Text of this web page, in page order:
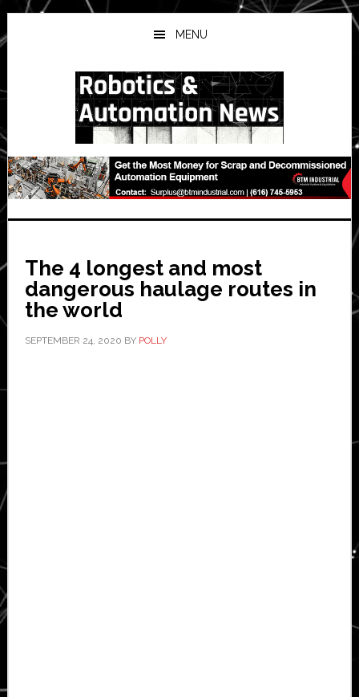
Skip
to
main
Skip
to
primary
Skip
to
secondary
MENU
The 4 longest and most
dangerous haulage routes in
the world
SEPTEMBER 24, 2020 BY POLLY